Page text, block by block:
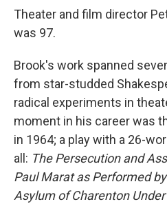
Theater and film director
was 97.
Brook's work spanned
from star-studded
radical experiments in
moment in his career was
in 1964; a play with a 26-
all: The Persecution and
Paul Marat as Performed
Asylum of Charenton